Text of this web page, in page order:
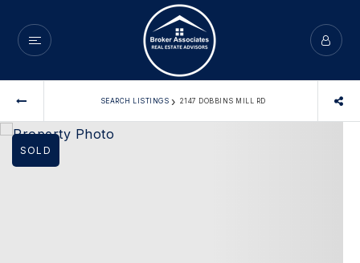
SEARCH LISTINGS › 2147 DOBBINS MILL RD
SOLD